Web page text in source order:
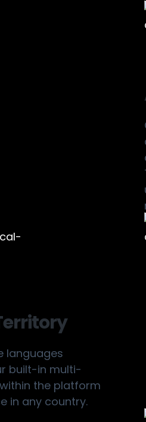
languages
built-in multi-
the platform
in any country.